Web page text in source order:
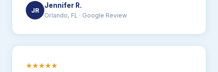
JR
Jennifer R.
Orlando, FL · Google Review
★★★★★